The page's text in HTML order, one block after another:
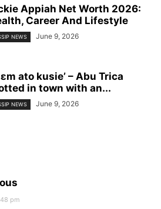
Appiah Net Worth 2026:
Career And Lifestyle
NEWS June 9, 2026
ato kusie’ – Abu Trica
in town with an...
NEWS June 9, 2026
pm